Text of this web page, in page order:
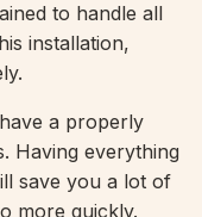
to handle all
installation,
a properly
Having everything
save you a lot of
more quickly.